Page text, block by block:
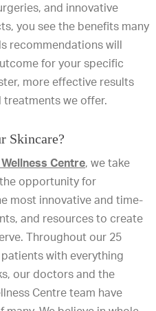
and innovative
you see the benefits many
recommendations will
for your specific
more effective results
we offer.
Skincare?
Centre, we take
opportunity for
most innovative and time-
and resources to create
Throughout our 25
with everything
our doctors and the
Centre team have